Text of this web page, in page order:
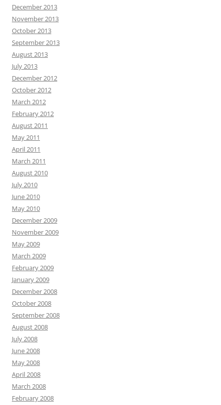
December 2013
November 2013
October 2013
September 2013
August 2013
July 2013
December 2012
October 2012
March 2012
February 2012
August 2011
May 2011
April 2011
March 2011
August 2010
July 2010
June 2010
May 2010
December 2009
November 2009
May 2009
March 2009
February 2009
January 2009
December 2008
October 2008
September 2008
August 2008
July 2008
June 2008
May 2008
April 2008
March 2008
February 2008